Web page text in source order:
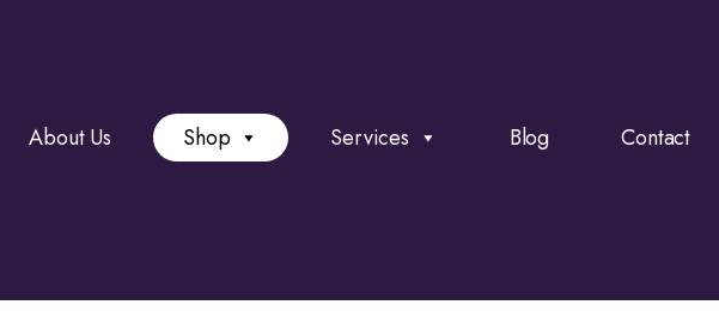
About Us Shop Services Blog Contact